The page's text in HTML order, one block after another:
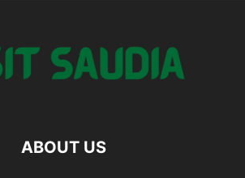
ABOUT US